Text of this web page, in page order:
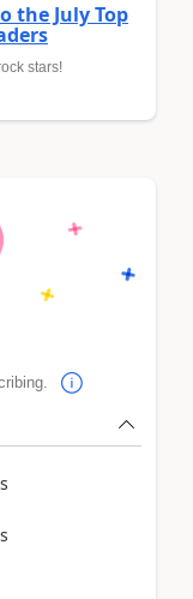
the July Top
stars!